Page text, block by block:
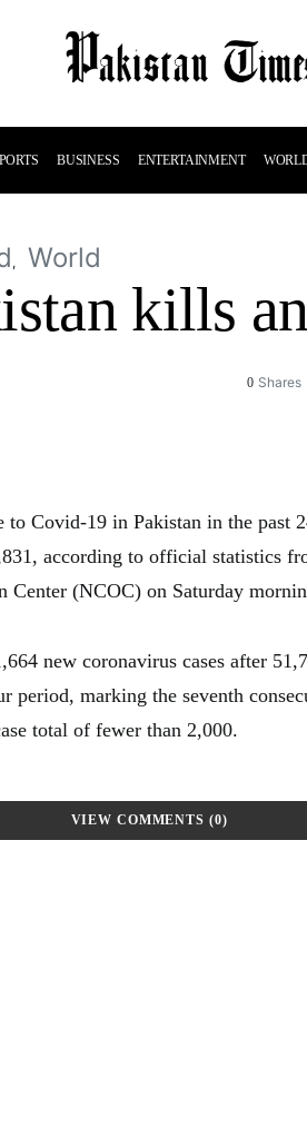
BUSINESS ENTERTAINMENT
World
kills
0 Shares
to Covid-19 in Pakistan in the past
according to official statistics
Center (NCOC) on Saturday
new coronavirus cases after
period, marking the seventh
total of fewer than 2,000.
VIEW COMMENTS (0)